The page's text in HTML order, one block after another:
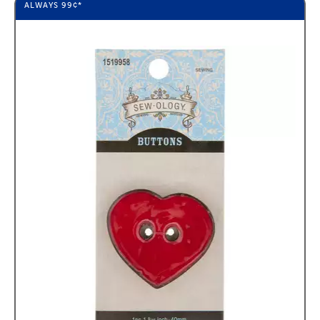
ALWAYS 99¢*